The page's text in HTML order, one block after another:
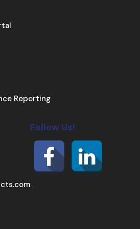
Reporting
Follow Us!